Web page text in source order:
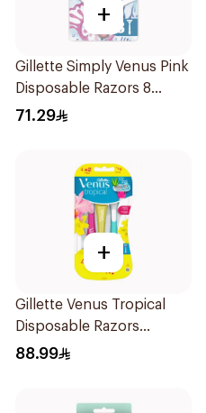
+
Gillette Simply Venus Pink
Disposable Razors 8
Pieces
71.29
+
Gillette Venus Tropical
Disposable Razors
6Pieces
88.99